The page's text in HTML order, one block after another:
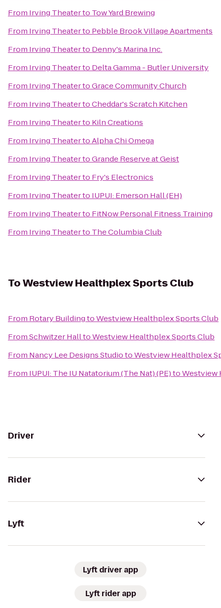
From Irving Theaterto Tow Yard Brewing
From Irving Theaterto Pebble Brook Village Apartments
From Irving Theaterto Denny's Marina Inc.
From Irving Theaterto Delta Gamma - Butler University
From Irving TheatertoGrace Community Church
From Irving TheatertoCheddar's Scratch Kitchen
From Irving Theaterto Kiln Creations
From Irving TheatertoAlpha Chi Omega
From Irving TheatertoGrande Reserve at Geist
From Irving Theaterto Fry's Electronics
From Irving Theaterto IUPUI: Emerson Hall (EH)
From Irving Theaterto FitNow Personal Fitness Training
From Irving Theaterto The Columbia Club
ToWestview Healthplex Sports Club
From Rotary BuildingtoWestview Healthplex Sports Club
FromSchwitzer HalltoWestview Healthplex Sports Club
From Nancy Lee Designs StudiotoWestview Healthplex
From IUPUI: The IU Natatorium (The Nat) (PE)toWestview
Driver
Rider
Lyft
Lyft driver app
Lyft rider app